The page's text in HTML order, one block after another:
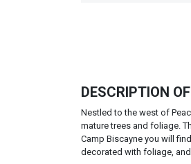
DESCRIPTION OF
Nestled to the west of
mature trees and foliage.
Camp Biscayne you will
decorated with foliage,